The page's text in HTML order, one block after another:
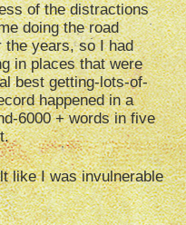
of the distractions
doing the road
the years, so I had
in places that were
best getting-lots-of-
happened in a
6000 + words in five
like I was invulnerable